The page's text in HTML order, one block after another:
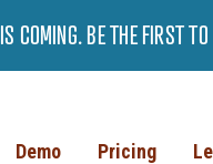
IS COMING. BE THE FIRST
Demo Pricing